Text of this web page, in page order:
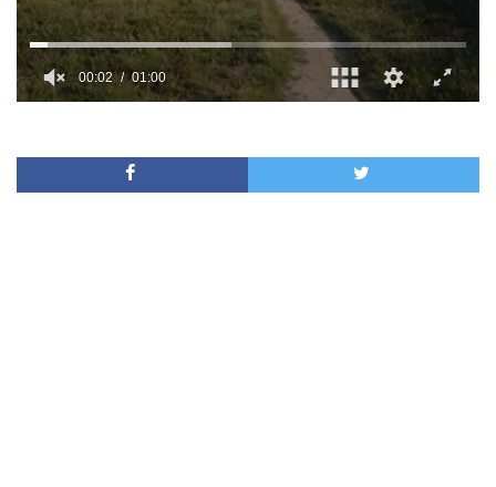
minute,
00:02 01:00